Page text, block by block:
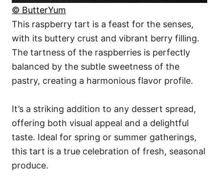
© ButterYum
This raspberry tart is a feast for the senses,
with its buttery crust and vibrant berry filling.
The tartness of the raspberries is perfectly
balanced by the subtle sweetness of the
pastry, creating a harmonious flavor profile.
It’s a striking addition to any dessert spread,
offering both visual appeal and a delightful
taste. Ideal for spring or summer gatherings,
this tart is a true celebration of fresh, seasonal
produce.